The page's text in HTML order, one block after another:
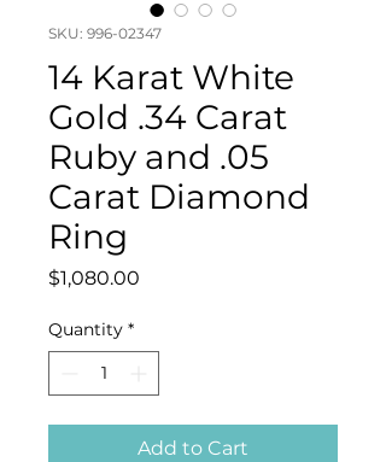
SKU: 996-02347
14 Karat White
Gold .34 Carat
Ruby and .05
Carat Diamond
Ring
$1,080.00
Quantity *
Add to Cart